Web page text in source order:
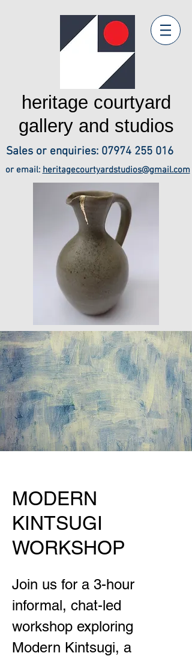
heritage courtyard
gallery and studios
Sales or enquiries: 07974 255 016
or email: heritagecourtyardstudios@gmail.com
MODERN
KINTSUGI
WORKSHOP
Join us for a 3-hour
informal, chat-led
workshop exploring
Modern Kintsugi, a